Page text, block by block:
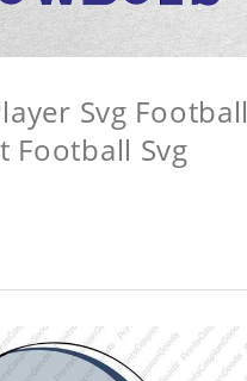
Svg Football
Football Svg